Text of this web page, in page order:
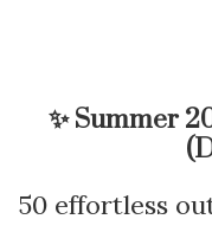
✨Summer
50 effortless